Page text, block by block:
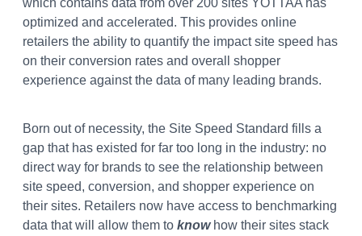
optimized and accelerated. This provides online
retailers the ability to quantify the impact site speed has
on their conversion rates and overall shopper
experience against the data of many leading brands.
Born out of necessity, the Site Speed Standard fills a
gap that has existed for far too long in the industry: no
direct way for brands to see the relationship between
site speed, conversion, and shopper experience on
their sites. Retailers now have access to benchmarking
data that will allow them to knowhow their sites stack